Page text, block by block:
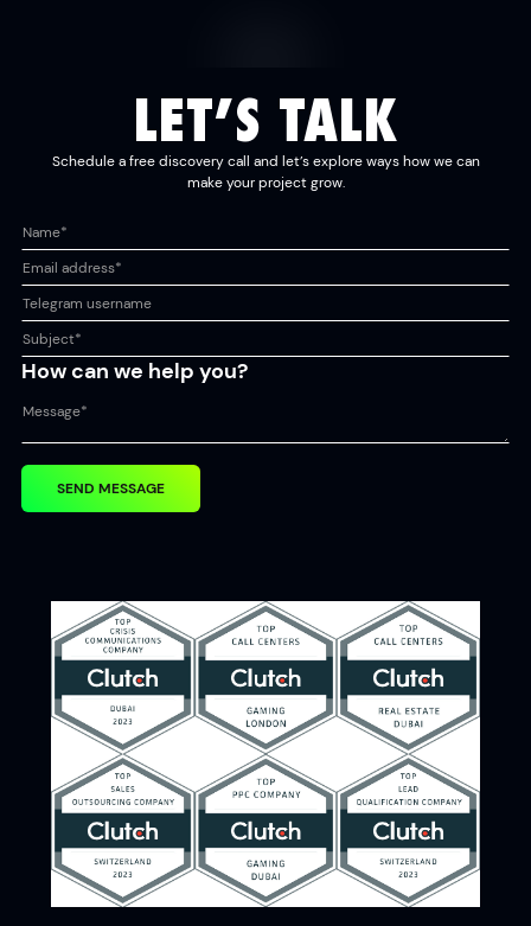
LET’S TALK
Schedule a free discovery call and let’s explore ways how we can
make your project grow.
How can we help you?